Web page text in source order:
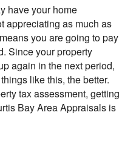
have your home
appreciating as much as
you are going to pay
Since your property
again in the next period,
like this, the better.
tax assessment, getting
Bay Area Appraisals is